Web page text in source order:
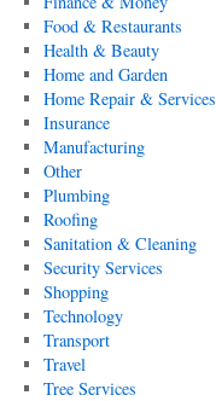
Food & Restaurants
Health & Beauty
Home and Garden
Home Repair & Services
Insurance
Manufacturing
Other
Plumbing
Roofing
Sanitation & Cleaning
Security Services
Shopping
Technology
Transport
Travel
Tree Services